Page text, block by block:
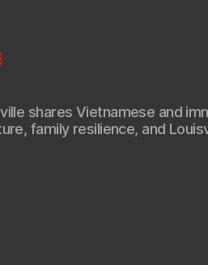
shares Vietnamese and
family resilience, and